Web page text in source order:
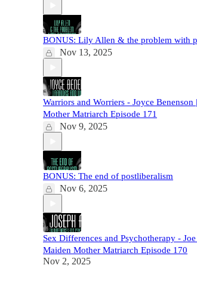
BONUS: Lily Allen & the problem with
Nov 13, 2025
Warriors and Worriers - Joyce Benenson
Mother Matriarch Episode 171
Nov 9, 2025
BONUS: The end of postliberalism
Nov 6, 2025
Sex Differences and Psychotherapy -
Maiden Mother Matriarch Episode 170
Nov 2, 2025